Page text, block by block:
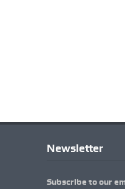
Newsletter
Subscribe to our